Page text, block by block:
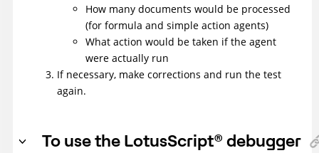
How many documents would be processed
(for formula and simple action agents)
What action would be taken if the agent
were actually run
If necessary, make corrections and run the test
again.
To use the LotusScript® debugger